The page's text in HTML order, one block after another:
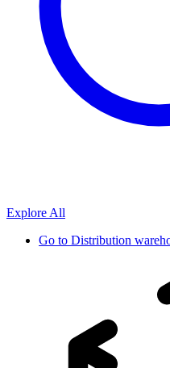
Explore All
Go to Distribution